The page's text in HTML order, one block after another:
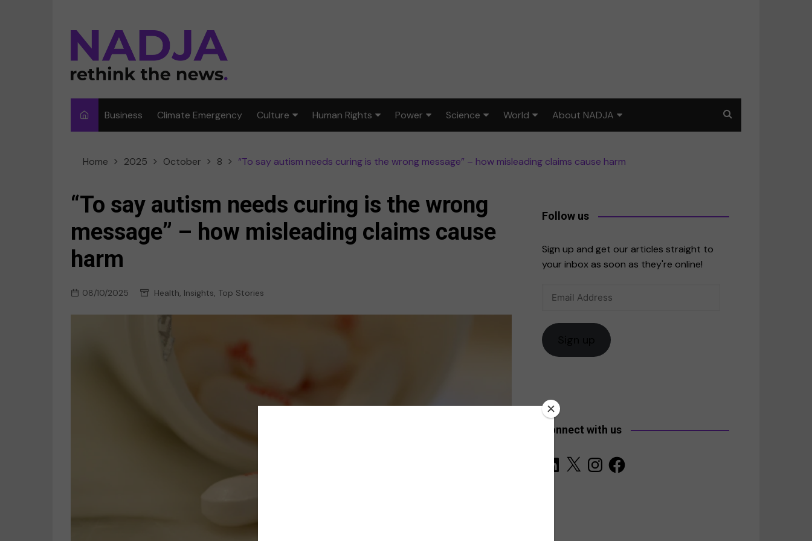
Business Climate Emergency Culture
Film
Food
Music
Human Rights
Disability rights
Gender equality
Reproductive rights
Power
Politics
Law & justice
Science
Health
World
Asia
Latin America
Middle East
US & Canada
About NADJA
Journalism training: How
Contact us
Home 2025 October 8 “To say autism needs curing is the wrong message” – how misleading claims cause harm
“To say autism needs curing is the wrong
message” – how misleading claims cause
harm
08/10/2025 Health, Insights, Top Stories
Follow us
Sign up and get our articles straight to
your inbox as soon as they're online!
Connect with us
LinkedIn
X InstagramFacebook